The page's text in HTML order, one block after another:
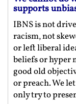
supports
IBNS is not
racism, not
or left liberal
beliefs or hyper
good old
or preach. We
only try to